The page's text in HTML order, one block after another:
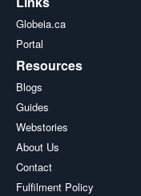
Globeia.ca
Portal
Resources
Blogs
Guides
Webstories
About Us
Contact
Fulfilment Policy